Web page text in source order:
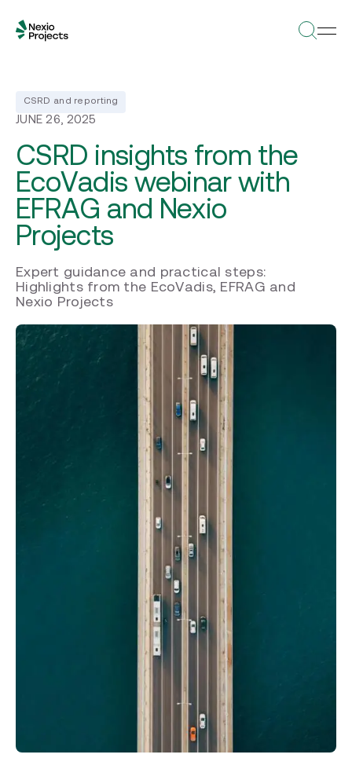
CSRD and reporting
JUNE 26, 2025
CSRD insights from the
EcoVadis webinar with
EFRAG and Nexio
Projects
Expert guidance and practical steps:
Highlights from the EcoVadis, EFRAG and
Nexio Projects